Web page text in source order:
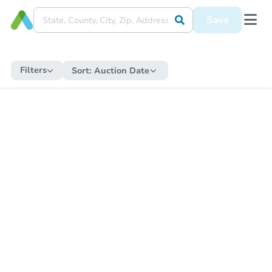
Save
Filters Sort: Auction Date